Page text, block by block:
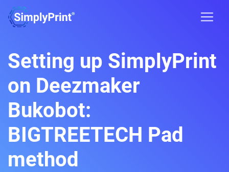
Setting up SimplyPrint
on Deezmaker
Bukobot:
BIGTREETECH Pad
method